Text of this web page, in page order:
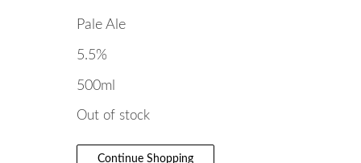
Pale Ale
5.5%
500ml
Out of stock
Continue Shopping